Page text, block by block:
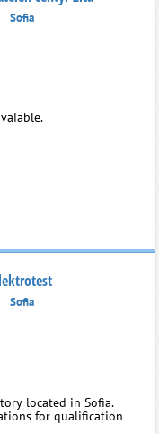
Sofia
Sofia
located in Sofia.
for qualification